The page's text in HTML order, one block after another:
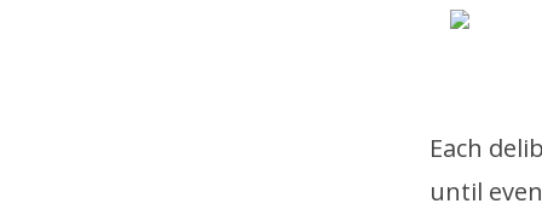
Each
until